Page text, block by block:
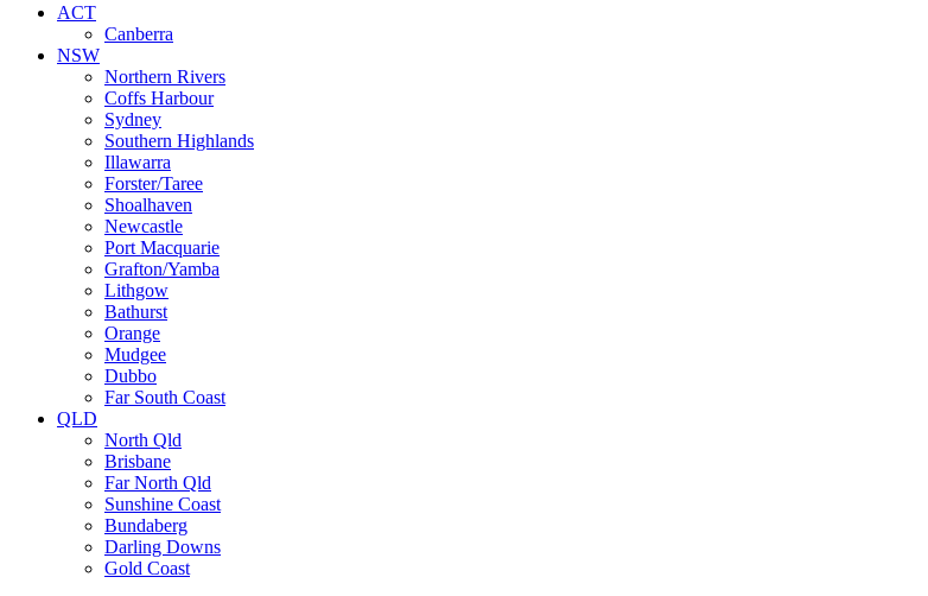
ACT
Canberra
NSW
Northern Rivers
Coffs Harbour
Sydney
Southern Highlands
Illawarra
Forster/Taree
Shoalhaven
Newcastle
Port Macquarie
Grafton/Yamba
Lithgow
Bathurst
Orange
Mudgee
Dubbo
Far South Coast
QLD
North Qld
Brisbane
Far North Qld
Sunshine Coast
Bundaberg
Darling Downs
Gold Coast